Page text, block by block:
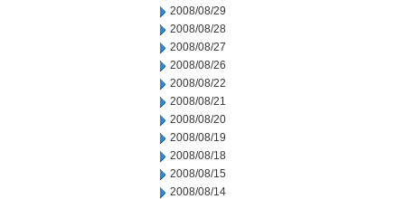
2008/08/29
2008/08/28
2008/08/27
2008/08/26
2008/08/22
2008/08/21
2008/08/20
2008/08/19
2008/08/18
2008/08/15
2008/08/14